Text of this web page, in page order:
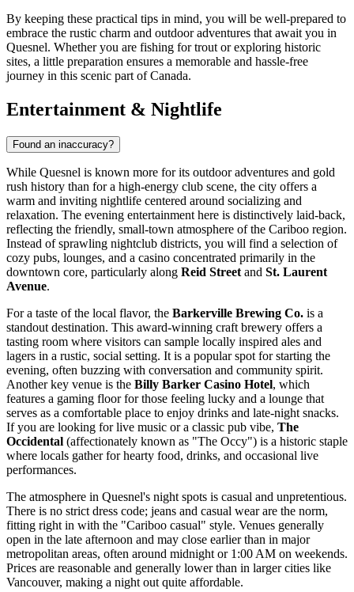
By keeping these practical tips in mind, you will be well-prepared to
embrace the rustic charm and outdoor adventures that await you in
Quesnel. Whether you are fishing for trout or exploring historic
sites, a little preparation ensures a memorable and hassle-free
journey in this scenic part of Canada.
Entertainment & Nightlife
Found an inaccuracy?
While Quesnel is known more for its outdoor adventures and gold
rush history than for a high-energy club scene, the city offers a
warm and inviting nightlife centered around socializing and
relaxation. The evening entertainment here is distinctively laid-back,
reflecting the friendly, small-town atmosphere of the Cariboo region.
Instead of sprawling nightclub districts, you will find a selection of
cozy pubs, lounges, and a casino concentrated primarily in the
downtown core, particularly along Reid Street and St. Laurent
Avenue.
For a taste of the local flavor, the Barkerville Brewing Co. is a
standout destination. This award-winning craft brewery offers a
tasting room where visitors can sample locally inspired ales and
lagers in a rustic, social setting. It is a popular spot for starting the
evening, often buzzing with conversation and community spirit.
Another key venue is the Billy Barker Casino Hotel, which
features a gaming floor for those feeling lucky and a lounge that
serves as a comfortable place to enjoy drinks and late-night snacks.
If you are looking for live music or a classic pub vibe, The
Occidental (affectionately known as "The Occy") is a historic staple
where locals gather for hearty food, drinks, and occasional live
performances.
The atmosphere in Quesnel's night spots is casual and unpretentious.
There is no strict dress code; jeans and casual wear are the norm,
fitting right in with the "Cariboo casual" style. Venues generally
open in the late afternoon and may close earlier than in major
metropolitan areas, often around midnight or 1:00 AM on weekends.
Prices are reasonable and generally lower than in larger cities like
Vancouver, making a night out quite affordable.